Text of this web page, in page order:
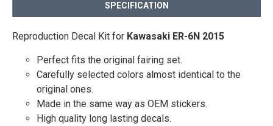
SPECIFICATION
Reproduction Decal Kit for Kawasaki ER-6N 2015
Perfect fits the original fairing set.
Carefully selected colors almost identical to the
original ones.
Made in the same way as OEM stickers.
High quality long lasting decals.